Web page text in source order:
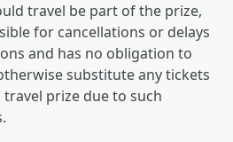
travel be part of the prize,
for cancellations or delays
and has no obligation to
substitute any tickets
prize due to such